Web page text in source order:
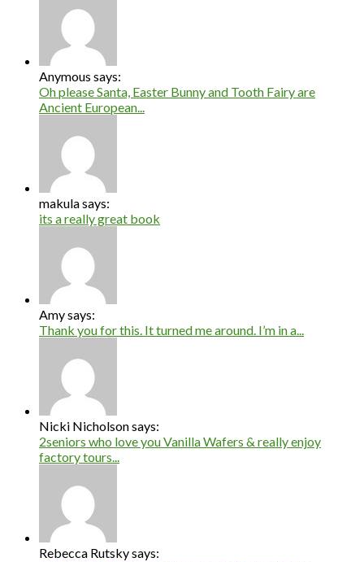
Anymous says:
Oh please Santa, Easter Bunny and Tooth Fairy are
Ancient European...
makula says:
its a really great book
Amy says:
Thank you for this. It turned me around. I’m in a...
Nicki Nicholson says:
2seniors who love you Vanilla Wafers & really enjoy
factory tours...
Rebecca Rutsky says: